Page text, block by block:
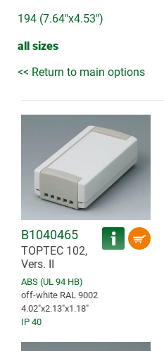
194 (7.64"x4.53")
all sizes
<< Return to main options
B1040465
TOPTEC 102,
Vers. II
ABS (UL 94 HB)
off-white RAL 9002
4.02″x2.13″x1.18″
IP 40